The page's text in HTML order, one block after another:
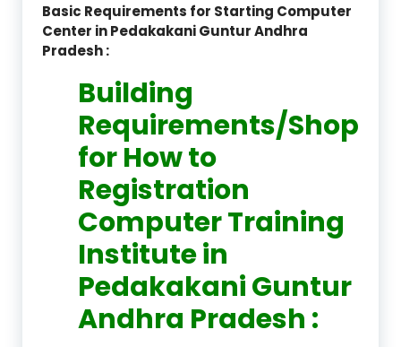
Basic Requirements for Starting Computer
Center in Pedakakani Guntur Andhra
Pradesh :
Building
Requirements/Shop
for How to
Registration
Computer Training
Institute in
Pedakakani Guntur
Andhra Pradesh :